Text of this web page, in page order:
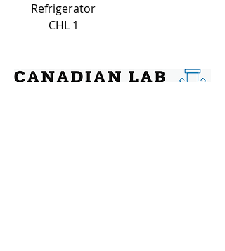
Refrigerator
CHL 1